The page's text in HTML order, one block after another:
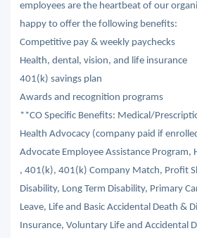
employees are the heartbeat of our
happy to offer the following benefits:
Competitive pay & weekly paychecks
Health, dental, vision, and life insurance
401(k) savings plan
Awards and recognition programs
**CO Specific Benefits: Medical/
Health Advocacy (company paid if
Advocate Employee Assistance Program,
, 401(k), 401(k) Company Match, Profit
Disability, Long Term Disability, Primary
Leave, Life and Basic Accidental Death &
Insurance, Voluntary Life and Accidental